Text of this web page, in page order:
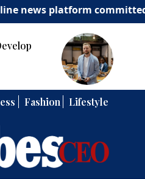
platform committed to
Fashion Lifestyle